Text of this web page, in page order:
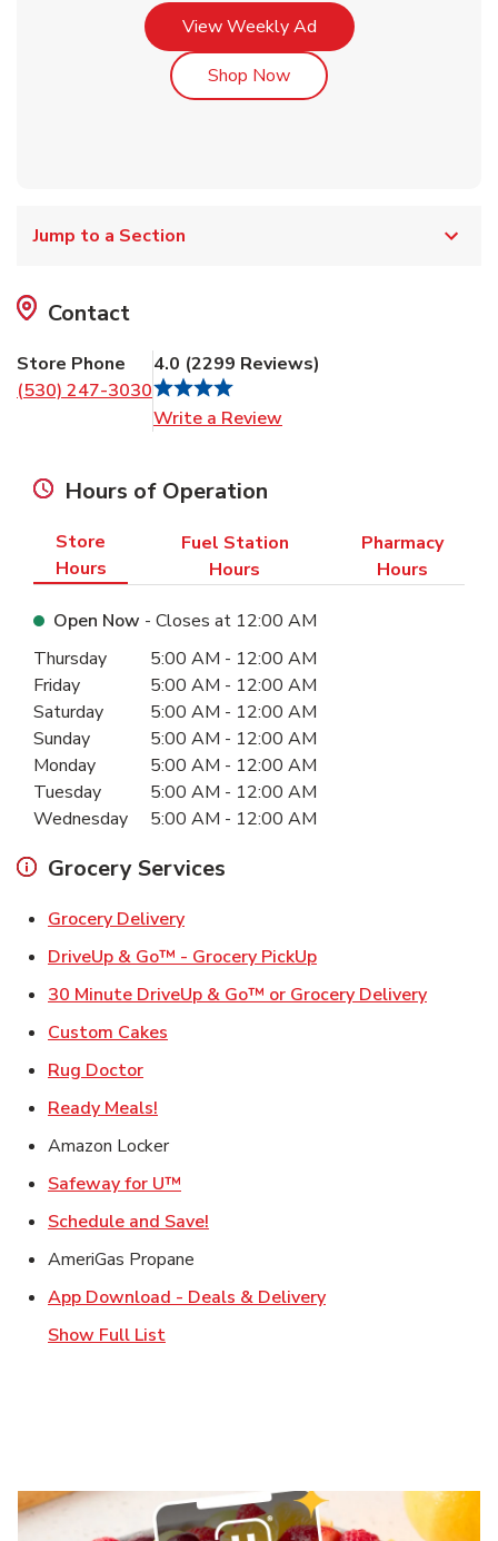
View Weekly AdLink Opens in New Tab
Shop NowLink Opens in New Tab
Jump to a Section
Contact
Store Phone
(530) 247-3030
4.0 (2299 Reviews)
Write a Review
Hours of Operation
Store
Hours
Fuel Station
Hours
Pharmacy
Hours
Open Now - Closes at 12:00 AM
Day of the WeekHours
Thursday 5:00 AM - 12:00 AM
Friday
5:00 AM - 12:00 AM
Saturday
5:00 AM - 12:00 AM
Sunday
5:00 AM - 12:00 AM
Monday
5:00 AM - 12:00 AM
Tuesday
5:00 AM - 12:00 AM
Wednesday
5:00 AM - 12:00 AM
Grocery Services
Grocery DeliveryLink Opens in New Tab
DriveUp & Go™ - Grocery PickUpLink Opens in New
30 Minute DriveUp & Go™ or Grocery DeliveryLink
Custom Cakes
Rug DoctorLink Opens in New Tab
Ready Meals!
Amazon Locker
Safeway for U™
Schedule and Save!
AmeriGas Propane
App Download - Deals & DeliveryLink Opens in New
Show Full List